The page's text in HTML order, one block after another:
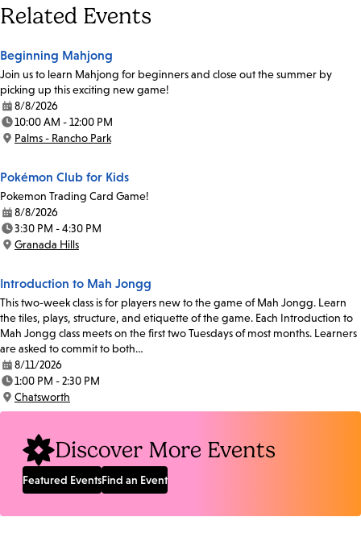
Related Events
Beginning Mahjong
Join us to learn Mahjong for beginners and close out the summer by
picking up this exciting new game!
Date:
8/8/2026
Time:
10:00 AM - 12:00 PM
Location:
Palms - Rancho Park
Pokémon Club for Kids
Pokemon Trading Card Game!
Date:
8/8/2026
Time:
3:30 PM - 4:30 PM
Location:
Granada Hills
Introduction to Mah Jongg
This two-week class is for players new to the game of Mah Jongg. Learn
the tiles, plays, structure, and etiquette of the game. Each Introduction to
Mah Jongg class meets on the first two Tuesdays of most months. Learners
are asked to commit to both…
Date:
8/11/2026
Time:
1:00 PM - 2:30 PM
Location:
Chatsworth
Discover More Events
Featured EventsFind an Event